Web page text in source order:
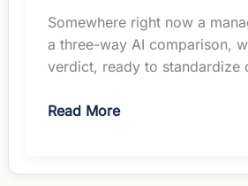
Somewhere right now a
a three-way AI comparison,
verdict, ready to standardize
ChatGPT
vs
Read More